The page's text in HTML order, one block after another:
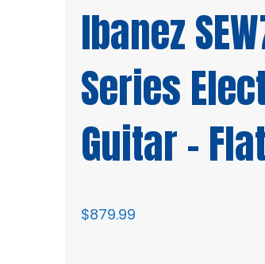
Ibanez
Series
Guitar –
$879.99